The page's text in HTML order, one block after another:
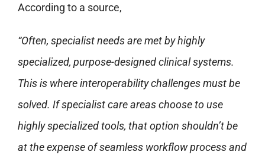
According to a source,
“Often, specialist needs are met by highly
specialized, purpose-designed clinical systems.
This is where interoperability challenges must be
solved. If specialist care areas choose to use
highly specialized tools, that option shouldn’t be
at the expense of seamless workflow process and